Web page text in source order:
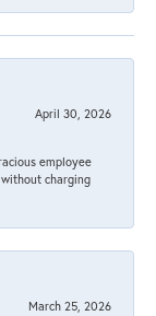
April 30, 2026
employee
charging
March 25, 2026